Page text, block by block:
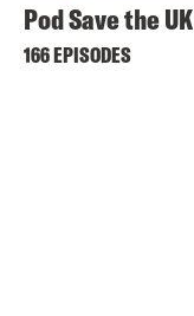
Pod Save the UK
166 EPISODES